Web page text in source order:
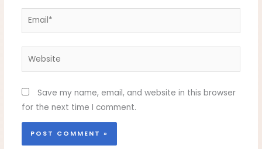
Email*
Website
Save my name, email, and website in this browser
for the next time I comment.